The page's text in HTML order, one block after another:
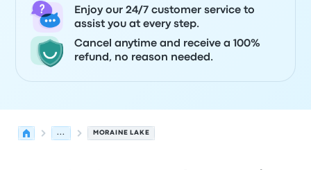
Enjoy our 24/7 customer service to
assist you at every step.
Cancel anytime and receive a 100%
refund, no reason needed.
... MORAINE LAKE